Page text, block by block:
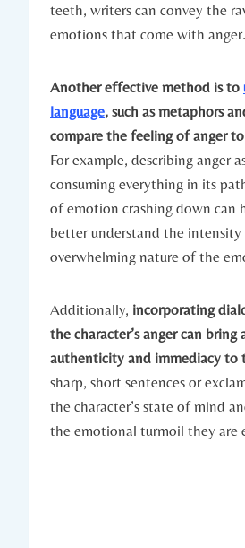
teeth, writers can convey the
emotions that come with anger.
Another effective method is to
language, such as metaphors
compare the feeling of anger
For example, describing anger
consuming everything in its
of emotion crashing down can
better understand the intensity
overwhelming nature of the
Additionally, incorporating
the character’s anger can bring
authenticity and immediacy to
sharp, short sentences or
the character’s state of mind
the emotional turmoil they are